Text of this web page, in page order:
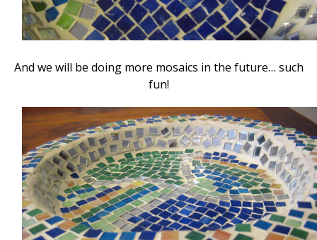
And we will be doing more mosaics in the future… such
fun!